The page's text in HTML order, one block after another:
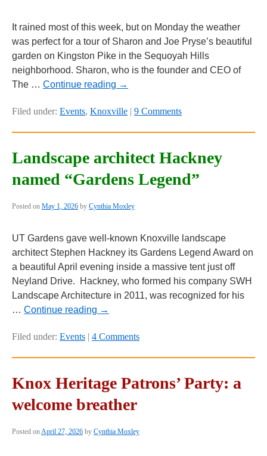
It rained most of this week, but on Monday the weather
was perfect for a tour of Sharon and Joe Pryse’s beautiful
garden on Kingston Pike in the Sequoyah Hills
neighborhood. Sharon, who is the founder and CEO of
The … Continue reading →
Filed under: Events, Knoxville | 9 Comments
Landscape architect Hackney
named “Gardens Legend”
Posted on May 1, 2026 by Cynthia Moxley
UT Gardens gave well-known Knoxville landscape
architect Stephen Hackney its Gardens Legend Award on
a beautiful April evening inside a massive tent just off
Neyland Drive. Hackney, who formed his company SWH
Landscape Architecture in 2011, was recognized for his
… Continue reading →
Filed under: Events | 4 Comments
Knox Heritage Patrons’ Party: a
welcome breather
Posted onApril 27, 2026 by Cynthia Moxley